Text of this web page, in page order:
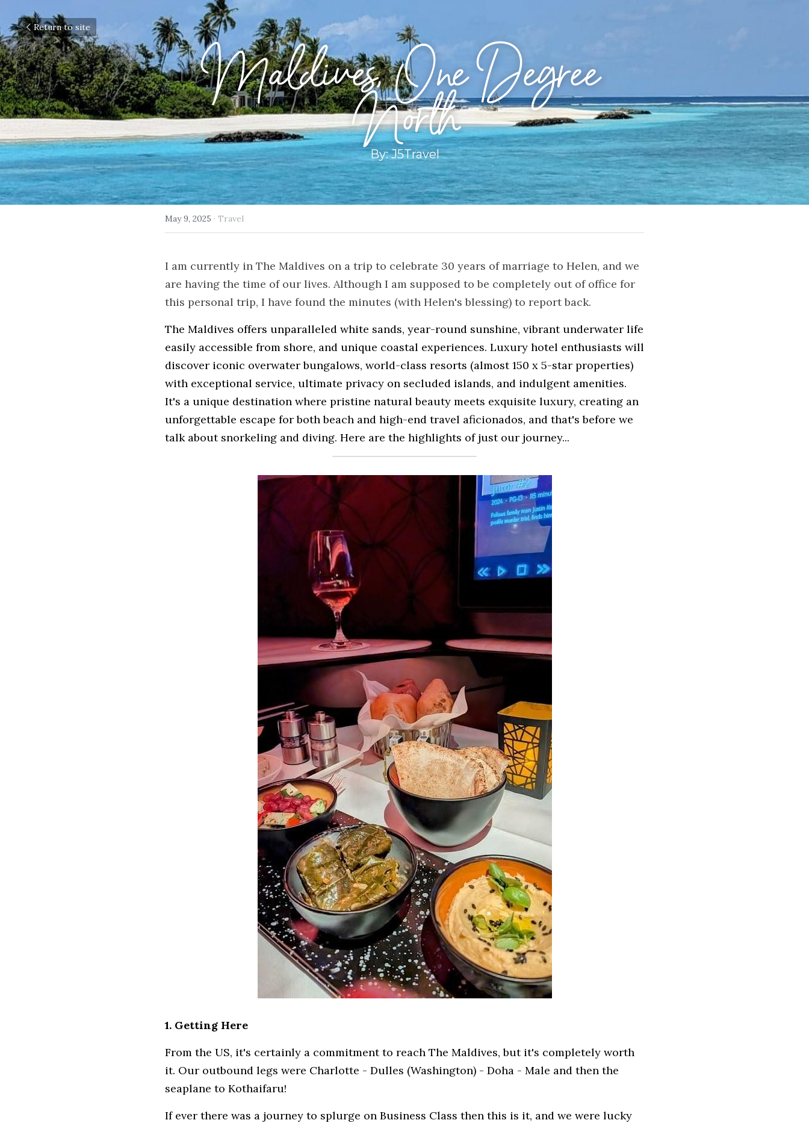
Return to site
Maldives, One Degree
North
By: J5Travel
May 9, 2025 · Travel
I am currently in The Maldives on a trip to celebrate 30 years of marriage to Helen, and we
are having the time of our lives. Although I am supposed to be completely out of office for
this personal trip, I have found the minutes (with Helen's blessing) to report back.
The Maldives offers unparalleled white sands, year-round sunshine, vibrant underwater life
easily accessible from shore, and unique coastal experiences. Luxury hotel enthusiasts will
discover iconic overwater bungalows, world-class resorts (almost 150 x 5-star properties)
with exceptional service, ultimate privacy on secluded islands, and indulgent amenities.
It's a unique destination where pristine natural beauty meets exquisite luxury, creating an
unforgettable escape for both beach and high-end travel aficionados, and that's before we
talk about snorkeling and diving. Here are the highlights of just our journey...
1. Getting Here
From the US, it's certainly a commitment to reach The Maldives, but it's completely worth
it. Our outbound legs were Charlotte - Dulles (Washington) - Doha - Male and then the
seaplane to Kothaifaru!
If ever there was a journey to splurge on Business Class then this is it, and we were lucky